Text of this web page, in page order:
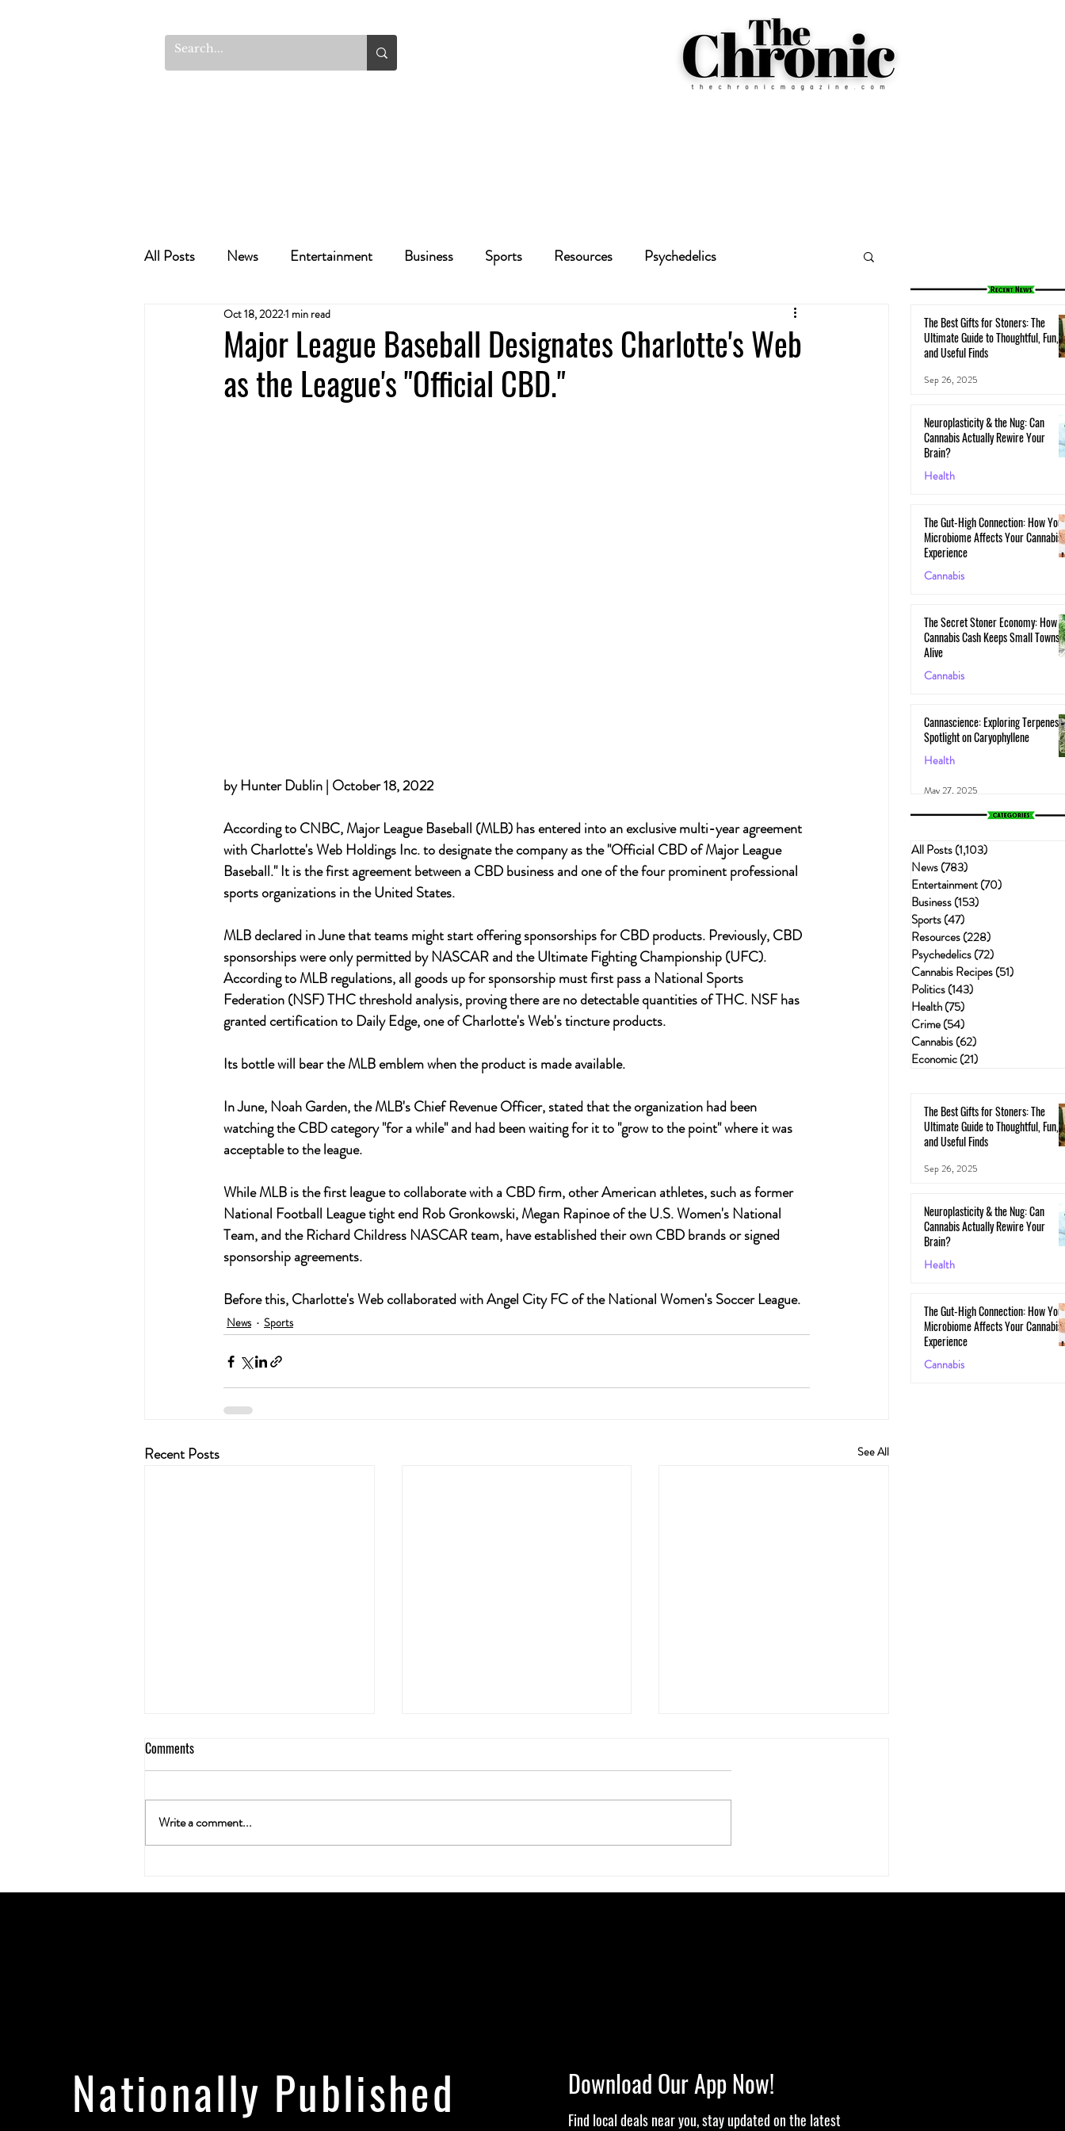
All Posts News Entertainment Business Sports Resources Psychedelics
Cannabis Recipes Politics
Major League Baseball Designates Charlotte's Web
as the League's "Official CBD."
Oct 18, 20221 min read
by Hunter Dublin | October 18, 2022
According to CNBC, Major League Baseball (MLB) has entered into an exclusive multi-year agreement
with Charlotte's Web Holdings Inc. to designate the company as the "Official CBD of Major League
Baseball." It is the first agreement between a CBD business and one of the four prominent professional
sports organizations in the United States.
MLB declared in June that teams might start offering sponsorships for CBD products. Previously, CBD
sponsorships were only permitted by NASCAR and the Ultimate Fighting Championship (UFC).
According to MLB regulations, all goods up for sponsorship must first pass a National Sports
Federation (NSF) THC threshold analysis, proving there are no detectable quantities of THC. NSF has
granted certification to Daily Edge, one of Charlotte's Web's tincture products.
Its bottle will bear the MLB emblem when the product is made available.
In June, Noah Garden, the MLB's Chief Revenue Officer, stated that the organization had been
watching the CBD category "for a while" and had been waiting for it to "grow to the point" where it was
acceptable to the league.
While MLB is the first league to collaborate with a CBD firm, other American athletes, such as former
National Football League tight end Rob Gronkowski, Megan Rapinoe of the U.S. Women's National
Team, and the Richard Childress NASCAR team, have established their own CBD brands or signed
sponsorship agreements.
Before this, Charlotte's Web collaborated with Angel City FC of the National Women's Soccer League.
News Sports
Recent Posts See All
Cannabis Actually Rewire Your
Microbiome Affects Your Cannabis
Cannabis Cash Keeps Small Towns
Comments
Write a comment...
The Best Gifts for Stoners: The
Ultimate Guide to Thoughtful, Fun,
and Useful Finds
Sep 26, 2025
Neuroplasticity & the Nug: Can
Cannabis Actually Rewire Your
Brain?
Health
The Gut-High Connection: How
Microbiome Affects Your Cannabis
Experience
Cannabis
The Secret Stoner Economy: How
Cannabis Cash Keeps Small Towns
Alive
Cannabis
Cannascience: Exploring Terpenes:
Spotlight on Caryophyllene
Health
May 27, 2025
All Posts(1,103)
News(783)
Entertainment(70)
Business(153)
Sports(47)
Resources(228)
Psychedelics(72)
Cannabis Recipes(51)
Politics(143)
Health(75)
Crime(54)
Cannabis(62)
Economic(21)
The Best Gifts for Stoners: The
Ultimate Guide to Thoughtful, Fun,
and Useful Finds
Sep 26, 2025
Neuroplasticity & the Nug: Can
Cannabis Actually Rewire Your
Brain?
Health
The Gut-High Connection: How
Microbiome Affects Your Cannabis
Experience
Cannabis
Nationally Published Download Our App Now!
Find local deals near you, stay updated on the latest